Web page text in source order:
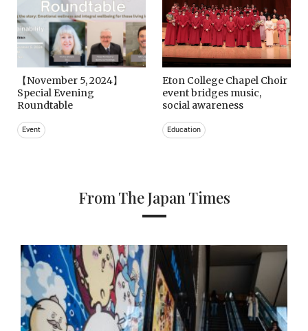
【November 5, 2024】
Special Evening
Roundtable
Event
Eton College Chapel Choir
event bridges music,
social awareness
Education
From The Japan Times